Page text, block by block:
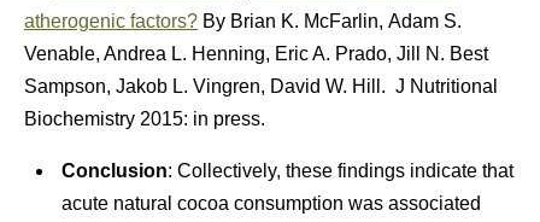
atherogenic factors? By Brian K. McFarlin, Adam S.
Venable, Andrea L. Henning, Eric A. Prado, Jill N. Best
Sampson, Jakob L. Vingren, David W. Hill. J Nutritional
Biochemistry 2015: in press.
Conclusion: Collectively, these findings indicate that
acute natural cocoa consumption was associated